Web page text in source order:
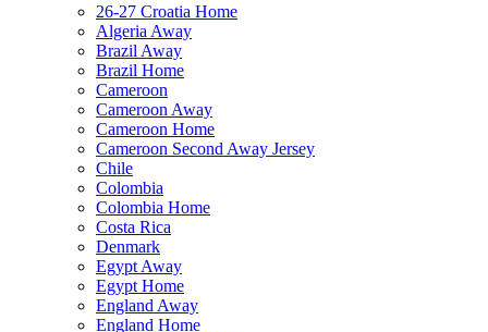
26-27 Croatia Home
Algeria Away
Brazil Away
Brazil Home
Cameroon
Cameroon Away
Cameroon Home
Cameroon Second Away Jersey
Chile
Colombia
Colombia Home
Costa Rica
Denmark
Egypt Away
Egypt Home
England Away
England Home